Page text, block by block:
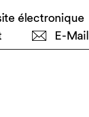
électronique
E-Mail